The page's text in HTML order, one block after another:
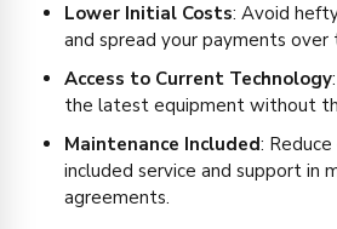
Lower Initial Costs: Avoid
and spread your payments over
Access to Current Technology
the latest equipment without
Maintenance Included:
included service and support in
agreements.